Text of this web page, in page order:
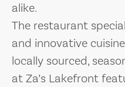
alike.
The restaurant
and innovative
locally sourced,
at Za’s Lakefront